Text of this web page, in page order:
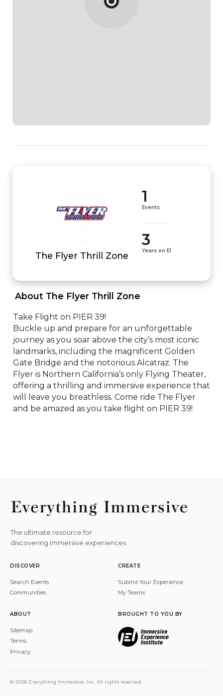
The Flyer Thrill Zone
1
Events
3
Years on EI
About The Flyer Thrill Zone
Take Flight on PIER 39!
Buckle up and prepare for an unforgettable
journey as you soar above the city’s most iconic
landmarks, including the magnificent Golden
Gate Bridge and the notorious Alcatraz. The
Flyer is Northern California’s only Flying Theater,
offering a thrilling and immersive experience that
will leave you breathless. Come ride The Flyer
and be amazed as you take flight on PIER 39!
The ultimate resource for
discovering immersive experiences.
DISCOVER
Search Events
Communities
CREATE
Submit Your Experience
My Teams
ABOUT
Sitemap
Terms
Privacy
BROUGHT TO YOU BY
© 2026 Everything Immersive, Inc. All rights reserved.